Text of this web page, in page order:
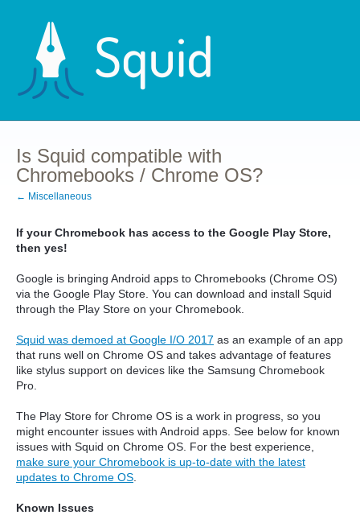
Is Squid compatible with
Chromebooks / Chrome OS?
← Miscellaneous
If your Chromebook has access to the Google Play Store,
then yes!
Google is bringing Android apps to Chromebooks (Chrome OS)
via the Google Play Store. You can download and install Squid
through the Play Store on your Chromebook.
Squid was demoed at Google I/O 2017 as an example of an app
that runs well on Chrome OS and takes advantage of features
like stylus support on devices like the Samsung Chromebook
Pro.
The Play Store for Chrome OS is a work in progress, so you
might encounter issues with Android apps. See below for known
issues with Squid on Chrome OS. For the best experience,
make sure your Chromebook is up-to-date with the latest
updates to Chrome OS
Known Issues